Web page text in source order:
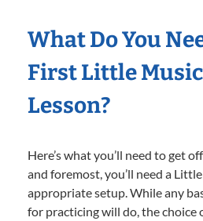
What Do You
First Little
Lesson?
Here’s what you’ll need to get
and foremost, you’ll need a
appropriate setup. While any
for practicing will do, the choice